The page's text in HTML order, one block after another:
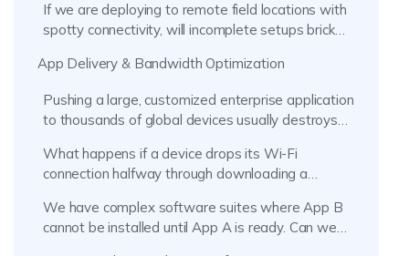
If we are deploying to remote field locations with
spotty connectivity, will incomplete setups brick
App Delivery & Bandwidth Optimization
Pushing a large, customized enterprise application
to thousands of global devices usually destroys
congestion?
What happens if a device drops its Wi-Fi
connection halfway through downloading a
We have complex software suites where App B
cannot be installed until App A is ready. Can we